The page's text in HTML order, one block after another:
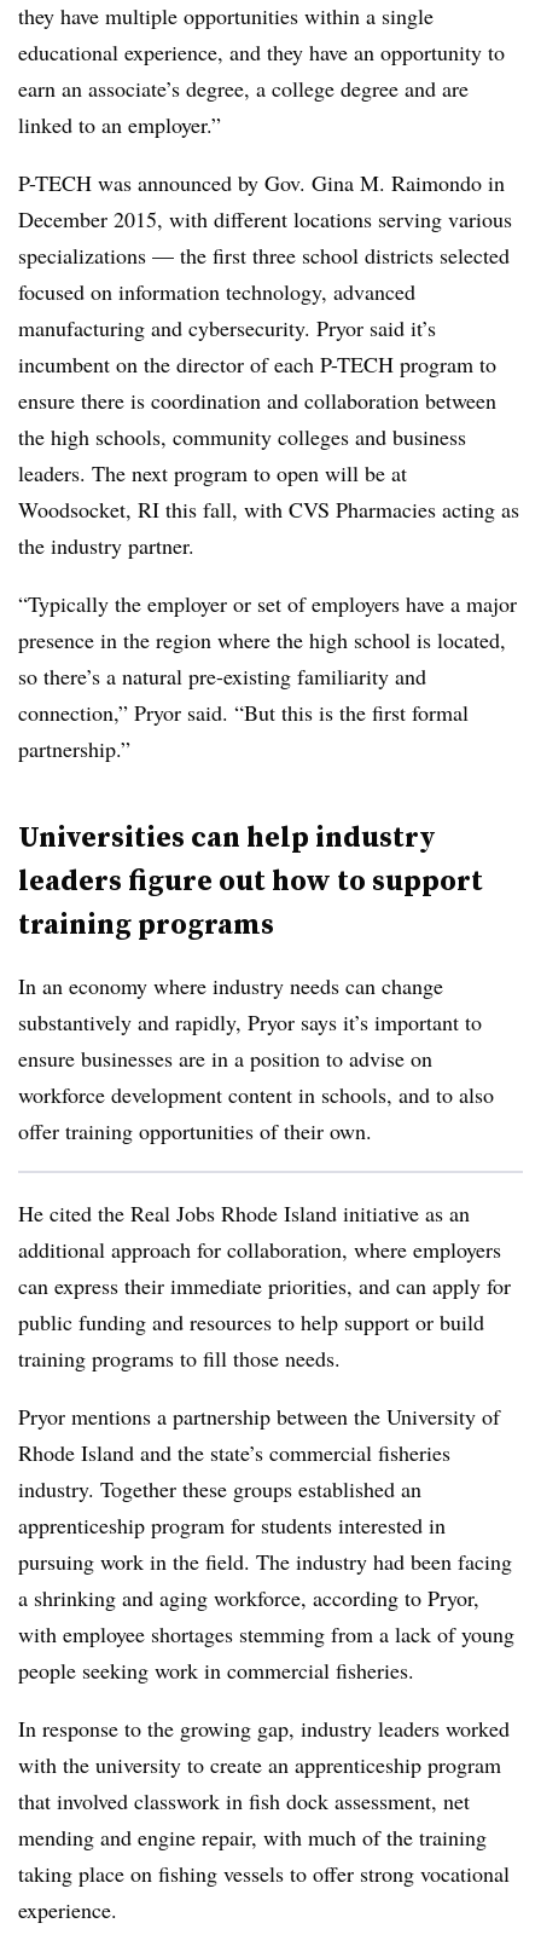
they have multiple opportunities within a single
educational experience, and they have an opportunity to
earn an associate’s degree, a college degree and are
linked to an employer.”
P-TECH was announced by Gov. Gina M. Raimondo in
December 2015, with different locations serving various
specializations — the first three school districts selected
focused on information technology, advanced
manufacturing and cybersecurity. Pryor said it’s
incumbent on the director of each P-TECH program to
ensure there is coordination and collaboration between
the high schools, community colleges and business
leaders. The next program to open will be at
Woodsocket, RI this fall, with CVS Pharmacies acting as
the industry partner.
“Typically the employer or set of employers have a major
presence in the region where the high school is located,
so there’s a natural pre-existing familiarity and
connection,” Pryor said. “But this is the first formal
partnership.”
Universities can help industry
leaders figure out how to support
training programs
In an economy where industry needs can change
substantively and rapidly, Pryor says it’s important to
ensure businesses are in a position to advise on
workforce development content in schools, and to also
offer training opportunities of their own.
He cited the Real Jobs Rhode Island initiative as an
additional approach for collaboration, where employers
can express their immediate priorities, and can apply for
public funding and resources to help support or build
training programs to fill those needs.
Pryor mentions a partnership between the University of
Rhode Island and the state’s commercial fisheries
industry. Together these groups established an
apprenticeship program for students interested in
pursuing work in the field. The industry had been facing
a shrinking and aging workforce, according to Pryor,
with employee shortages stemming from a lack of young
people seeking work in commercial fisheries.
In response to the growing gap, industry leaders worked
with the university to create an apprenticeship program
that involved classwork in fish dock assessment, net
mending and engine repair, with much of the training
taking place on fishing vessels to offer strong vocational
experience.